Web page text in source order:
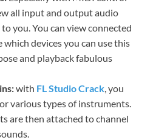
all input and output audio
you. You can view connected
which devices you can use this
and playback fabulous
with FL Studio Crack, you
various types of instruments.
are then attached to channel